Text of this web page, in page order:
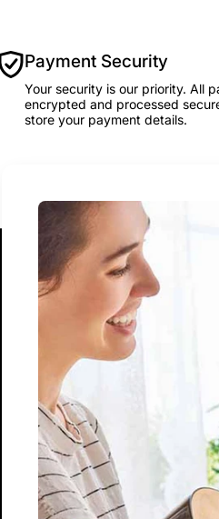
Payment Security
Your security is our priority. All
encrypted and processed
store your payment details.